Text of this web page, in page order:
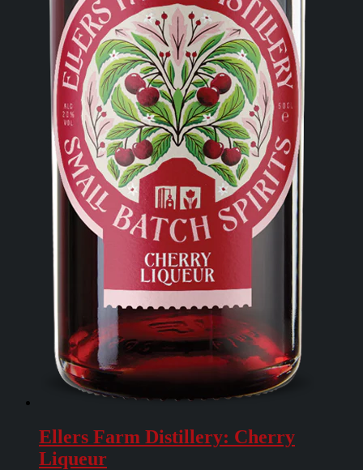
Ellers Farm Distillery: Cherry
Liqueur